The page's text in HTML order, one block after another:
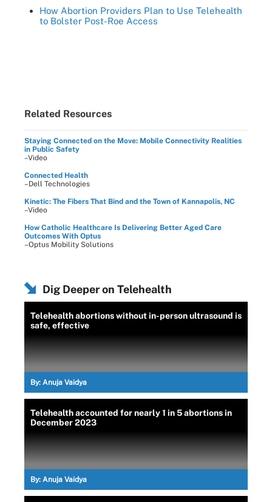
How Abortion Providers Plan to Use Telehealth
to Bolster Post-Roe Access
Related Resources
Staying Connected on the Move: Mobile Connectivity Realities
in Public Safety
–Video
Connected Health
–Dell Technologies
Kinetic: The Fibers That Bind and the Town of Kannapolis, NC
–Video
How Catholic Healthcare Is Delivering Better Aged Care
Outcomes With Optus
–Optus Mobility Solutions
Dig Deeper on Telehealth
Telehealth abortions without in-person ultrasound is
safe, effective
By: Anuja Vaidya
Telehealth accounted for nearly 1 in 5 abortions in
December 2023
By: Anuja Vaidya